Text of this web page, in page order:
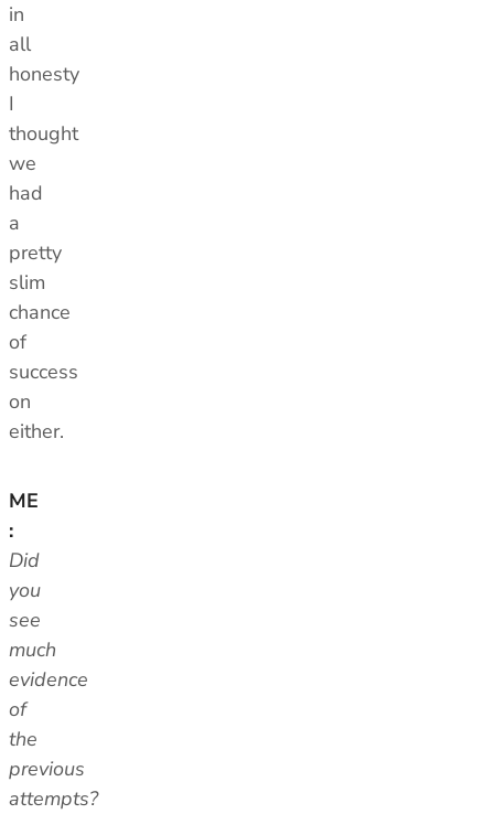
in
all
honesty
I
thought
we
had
a
pretty
slim
chance
of
success
on
either.
ME
:
Did
you
see
much
evidence
of
the
previous
attempts?